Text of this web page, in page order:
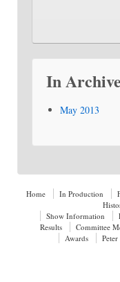
In Archive
May 2013
Home In Production
Show Information
Results
Committee
Awards